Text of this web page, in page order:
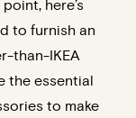
here’s
to furnish an
than-IKEA
the essential
to make